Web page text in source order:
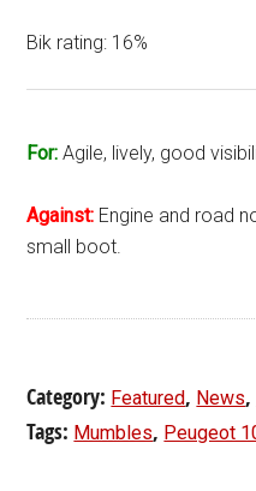
Bik rating: 16%
For: Agile, lively, good
Against: Engine and road
small boot.
Category: Featured, News,
Tags: Mumbles, Peugeot